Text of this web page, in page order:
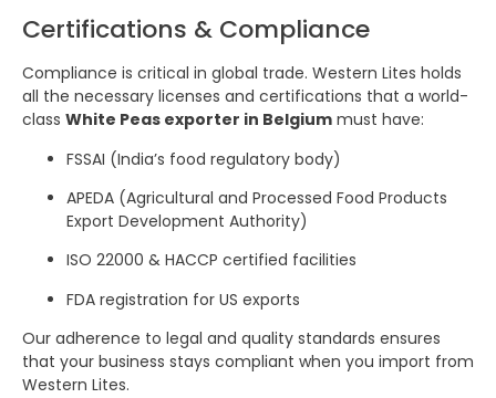
Certifications & Compliance
Compliance is critical in global trade. Western Lites holds
all the necessary licenses and certifications that a world-
class White Peas exporter in Belgium must have:
FSSAI (India’s food regulatory body)
APEDA (Agricultural and Processed Food Products
Export Development Authority)
ISO 22000 & HACCP certified facilities
FDA registration for US exports
Our adherence to legal and quality standards ensures
that your business stays compliant when you import from
Western Lites.